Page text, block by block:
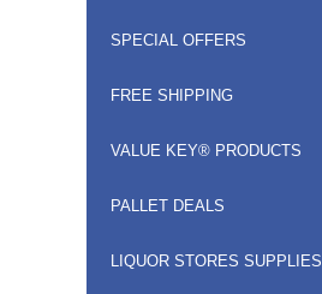
SPECIAL OFFERS
FREE SHIPPING
VALUE KEY® PRODUCTS
PALLET DEALS
LIQUOR STORES SUPPLIES